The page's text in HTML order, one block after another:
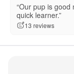
“Our pup is
quick learner.”
13 reviews